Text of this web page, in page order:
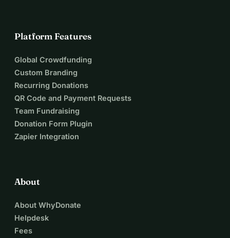
Platform Features
Global Crowdfunding
Custom Branding
Recurring Donations
QR Code and Payment Requests
Team Fundraising
Donation Form Plugin
Zapier Integration
About
About WhyDonate
Helpdesk
Fees